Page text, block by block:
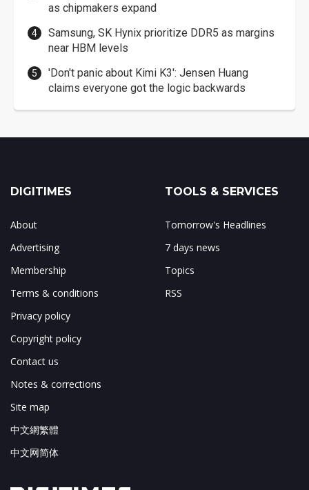
as chipmakers expand
Samsung, SK Hynix prioritize DDR5 as margins
near HBM levels
'Don't panic about Kimi K3': Jensen Huang
claims everyone got the logic backwards
DIGITIMES
About
Advertising
Membership
Terms & conditions
Privacy policy
Copyright policy
Contact us
Notes & corrections
Site map
中文網繁體
中文网简体
TOOLS & SERVICES
Tomorrow's Headlines
7 days news
Topics
RSS